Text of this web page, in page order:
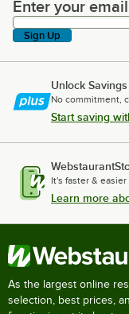
Enter your email
Enter your
Sign Up
Unlock
No commitment,
Start saving
It's faster & easier
Learn more
As the largest online
selection, best prices,